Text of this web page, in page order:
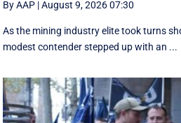
By AAP |August 9, 2026 07:30
As the mining industry elite took turns
modest contender stepped up with an ...